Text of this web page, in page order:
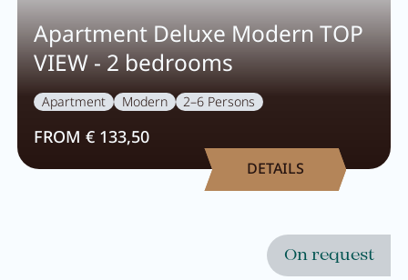
Rental
Fitness
DE EN
Apartment Deluxe Modern TOP
VIEW - 2 bedrooms
Apartment Modern 2–6 Persons
FROM € 133,50
DETAILS
On request